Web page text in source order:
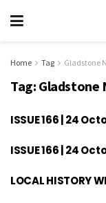
Home Tag Gladstone
Tag: Gladstone
ISSUE 166 | 24
ISSUE 166 | 24
LOCAL HISTORY